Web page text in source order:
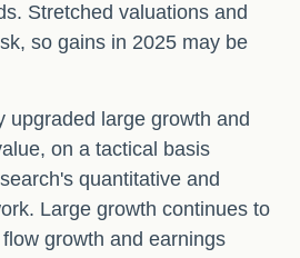
Stretched valuations and
so gains in 2025 may be
upgraded large growth and
on a tactical basis
quantitative and
Large growth continues to
growth and earnings